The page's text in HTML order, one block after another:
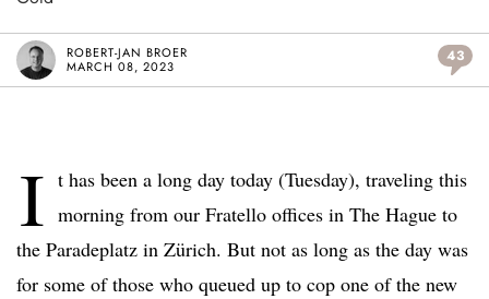
ROBERT-JAN BROER
MARCH 08, 2023
43
I t has been a long day today (Tuesday), traveling this
morning from our Fratello offices in The Hague to
the Paradeplatz in Zürich. But not as long as the day was
for some of those who queued up to cop one of the new